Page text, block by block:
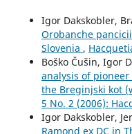
Igor Dakskobler,
Orobanche
Slovenia ,
Boško Čušin, Igor
analysis of
the Breginjski kot
5 No. 2 (2006):
Igor Dakskobler,
Ramond ex DC in